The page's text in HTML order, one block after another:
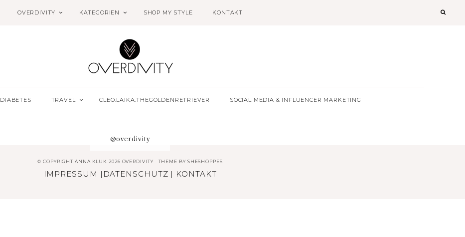
OVERDIVITY KATEGORIEN SHOP MY STYLE KONTAKT
DIABETES TRAVEL CLEO.LAIKA.THEGOLDENRETRIEVER SOCIAL MEDIA & INFLUENCER MARKETING
@overdivity
© COPYRIGHT ANNA KLUK 2026 OVERDIVITY THEME BY SHESHOPPES
IMPRESSUM | DATENSCHUTZ | KONTAKT